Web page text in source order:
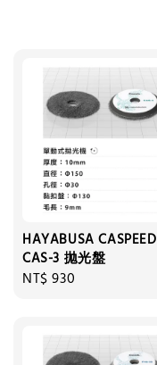
HAYABUSA CASPEED
CAS-3 拋光盤
Regular
NT$ 930